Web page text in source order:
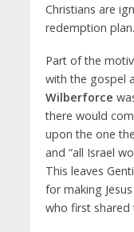
Christians are
redemption plan.
Part of the
with the gospel
Wilberforce
there would
upon the one
and “all Israel
This leaves
for making
who first shared